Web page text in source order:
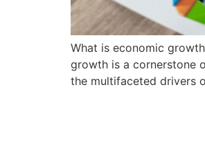
What is economic
growth is a cornerstone
the multifaceted drivers